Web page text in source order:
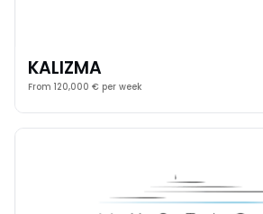
KALIZMA
From 120,000 € per week